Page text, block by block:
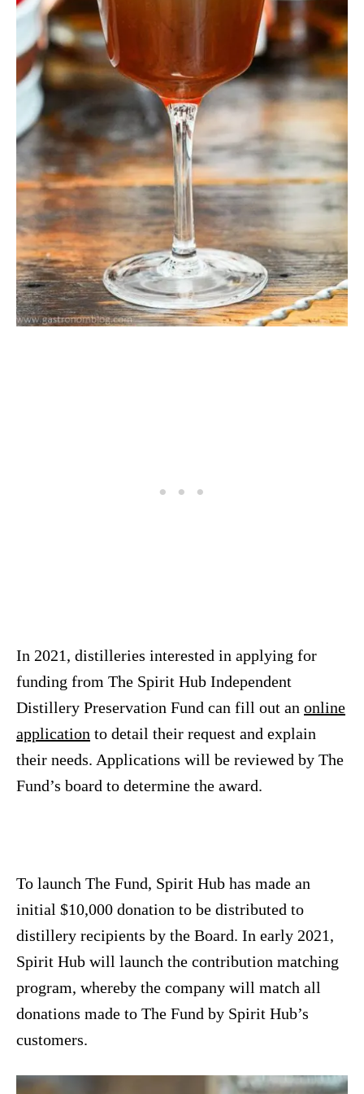
In 2021, distilleries interested in applying for
funding from The Spirit Hub Independent
Distillery Preservation Fund can fill out an online
application to detail their request and explain
their needs. Applications will be reviewed by The
Fund’s board to determine the award.
To launch The Fund, Spirit Hub has made an
initial $10,000 donation to be distributed to
distillery recipients by the Board. In early 2021,
Spirit Hub will launch the contribution matching
program, whereby the company will match all
donations made to The Fund by Spirit Hub’s
customers.